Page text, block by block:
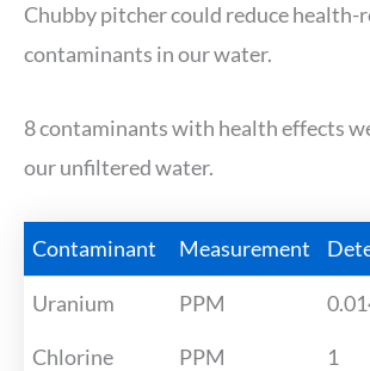
Chubby pitcher could reduce health-
contaminants in our water.
8 contaminants with health effects
our unfiltered water.
Contaminant Measurement
Uranium PPM
Chlorine PPM 1